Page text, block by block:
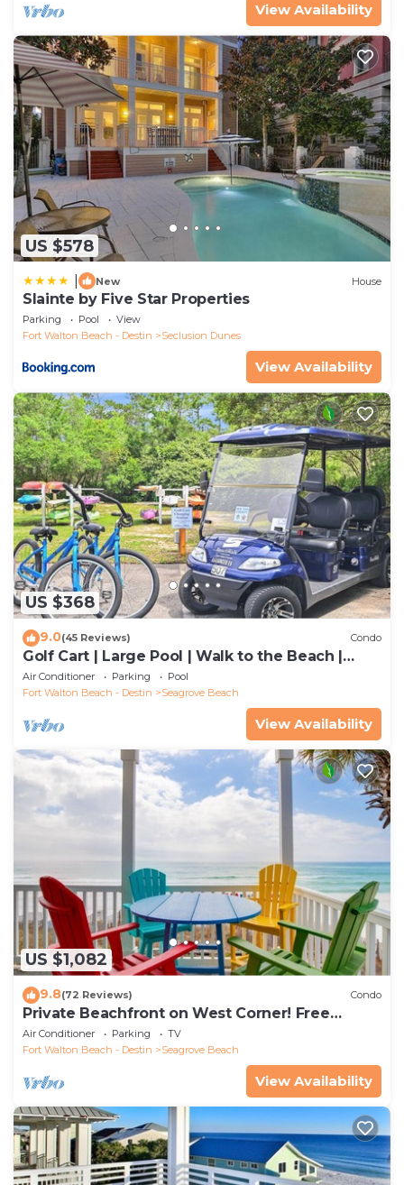
View Availability
US $578
New House
Slainte by Five Star Properties
Parking Pool
View
Fort Walton Beach - Destin
Seclusion Dunes
View Availability
US $368
9.0(45 Reviews) Condo
Golf Cart | Large Pool | Walk to the Beach |
Sleeps 6 | Heron's Watch 7206
Air Conditioner Parking
Pool
Fort Walton Beach - Destin
Seagrove Beach
View Availability
US $1,082
9.8(72 Reviews) Condo
Private Beachfront on West Corner! Free
Setups March-Oct! Deck access to beach!
Air Conditioner Parking
TV
Fort Walton Beach - Destin
Seagrove Beach
View Availability